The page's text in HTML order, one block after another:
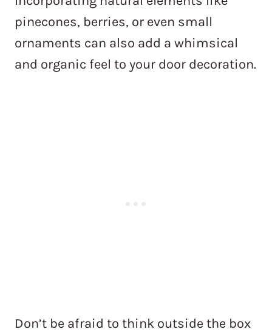
pinecones, berries, or even small
ornaments can also add a whimsical
and organic feel to your door decoration.
Don’t be afraid to think outside the box